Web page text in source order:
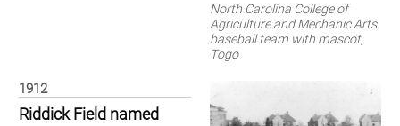
North Carolina College of
Agriculture and Mechanic Arts
baseball team with mascot,
Togo
1912
Riddick Field named